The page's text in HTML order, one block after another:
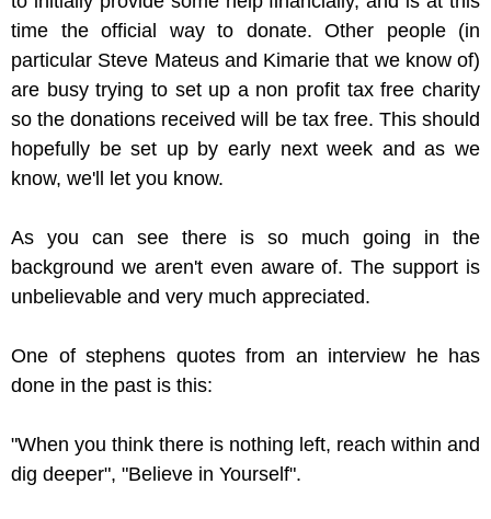
time the official way to donate. Other people (in
particular Steve Mateus and Kimarie that we know of)
are busy trying to set up a non profit tax free charity
so the donations received will be tax free. This should
hopefully be set up by early next week and as we
know, we'll let you know.
As you can see there is so much going in the
background we aren't even aware of. The support is
unbelievable and very much appreciated.
One of stephens quotes from an interview he has
done in the past is this:
"When you think there is nothing left, reach within and
dig deeper", "Believe in Yourself".